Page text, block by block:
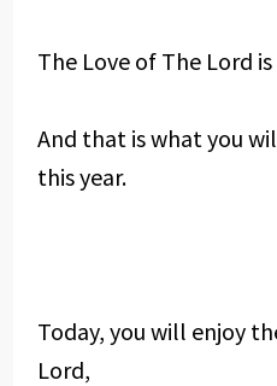
The Love of The Lord is
And that is what you
this year.
Today, you will enjoy
Lord,